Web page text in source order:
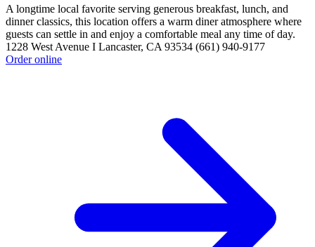
A longtime local favorite serving generous breakfast, lunch, and
dinner classics, this location offers a warm diner atmosphere where
guests can settle in and enjoy a comfortable meal any time of day.
1228 West Avenue I Lancaster, CA 93534 (661) 940-9177
Order online